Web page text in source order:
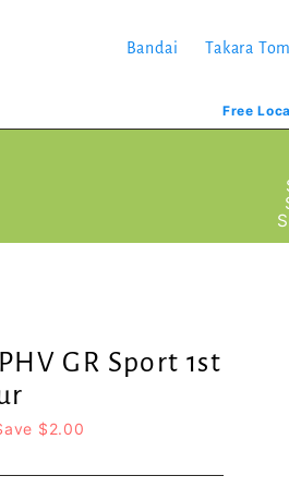
Bandai Takara
Free
GR Sport 1st
$2.00